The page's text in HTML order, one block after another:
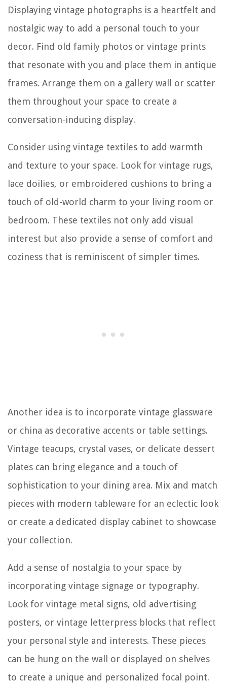
Displaying vintage photographs is a heartfelt and
nostalgic way to add a personal touch to your
decor. Find old family photos or vintage prints
that resonate with you and place them in antique
frames. Arrange them on a gallery wall or scatter
them throughout your space to create a
conversation-inducing display.
Consider using vintage textiles to add warmth
and texture to your space. Look for vintage rugs,
lace doilies, or embroidered cushions to bring a
touch of old-world charm to your living room or
bedroom. These textiles not only add visual
interest but also provide a sense of comfort and
coziness that is reminiscent of simpler times.
Another idea is to incorporate vintage glassware
or china as decorative accents or table settings.
Vintage teacups, crystal vases, or delicate dessert
plates can bring elegance and a touch of
sophistication to your dining area. Mix and match
pieces with modern tableware for an eclectic look
or create a dedicated display cabinet to showcase
your collection.
Add a sense of nostalgia to your space by
incorporating vintage signage or typography.
Look for vintage metal signs, old advertising
posters, or vintage letterpress blocks that reflect
your personal style and interests. These pieces
can be hung on the wall or displayed on shelves
to create a unique and personalized focal point.